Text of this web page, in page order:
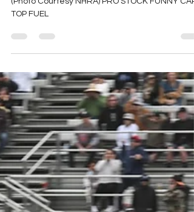
TOP FUEL